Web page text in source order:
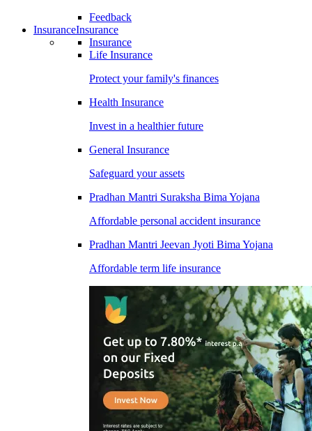
Feedback
InsuranceInsurance
Insurance
Life Insurance
Protect your family's finances
Health Insurance
Invest in a healthier future
General Insurance
Safeguard your assets
Pradhan Mantri Suraksha Bima Yojana
Affordable personal accident insurance
Pradhan Mantri Jeevan Jyoti Bima Yojana
Affordable term life insurance